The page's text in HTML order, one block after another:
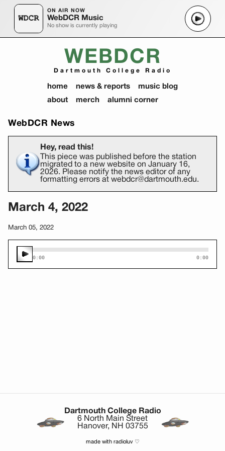
ON AIR NOW
WebDCR Music
No show is currently playing
WEBDCR
Dartmouth College Radio
home news & reports
music blog
about
merch alumni corner
WebDCR News
Hey, read this!
This piece was published before the station
migrated to a new website on January 16,
2026. Please notify the news editor of any
formatting errors at webdcr@dartmouth.edu.
March 4, 2022
March 05, 2022
0:00 0:00
Dartmouth College Radio
6 North Main Street
Hanover, NH 03755
made with radioluv ♡